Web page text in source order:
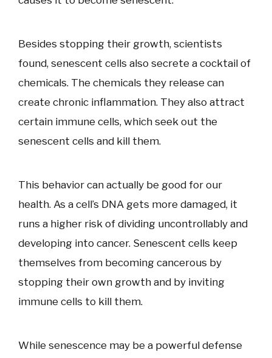
Besides stopping their growth, scientists
found, senescent cells also secrete a cocktail of
chemicals. The chemicals they release can
create chronic inflammation. They also attract
certain immune cells, which seek out the
senescent cells and kill them.
This behavior can actually be good for our
health. As a cell’s DNA gets more damaged, it
runs a higher risk of dividing uncontrollably and
developing into cancer. Senescent cells keep
themselves from becoming cancerous by
stopping their own growth and by inviting
immune cells to kill them.
While senescence may be a powerful defense